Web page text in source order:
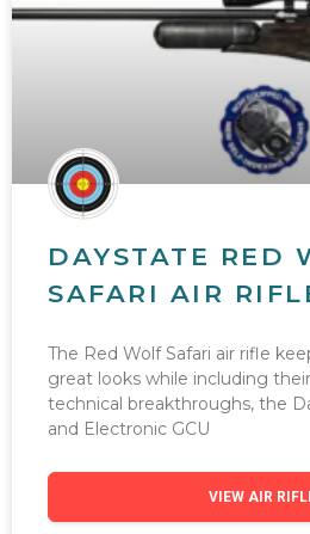
DAYSTATE RED
SAFARI AIR
The Red Wolf Safari air rifle
great looks while including
technical breakthroughs, the
and Electronic GCU
VIEW AIR